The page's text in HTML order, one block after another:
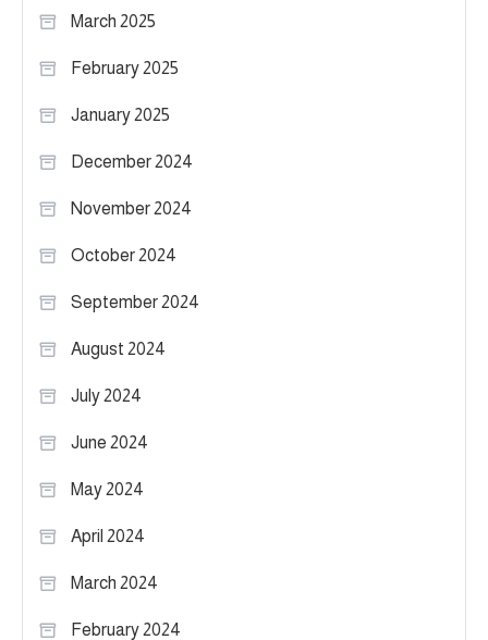
March 2025
February 2025
January 2025
December 2024
November 2024
October 2024
September 2024
August 2024
July 2024
June 2024
May 2024
April 2024
March 2024
February 2024